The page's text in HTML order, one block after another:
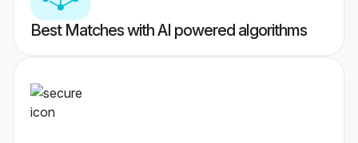
Best Matches with AI powered algorithms